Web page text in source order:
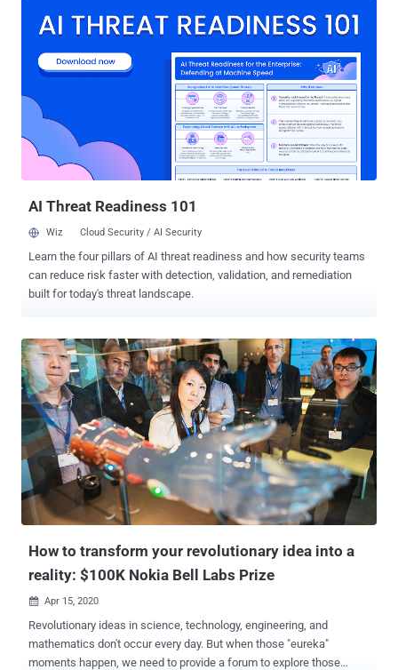
May 15th. What's more interesting is that there's a USD 5000 prize
at the core of any IR processes and provides the critical path from
the initial stage of suspicion or limited attack view to the concrete
and actionable knowledge on the attack's root cause and the impact
that is essential for recovery and restore operations. The challenge
of the incident responder is to identify and collect the scattered
traces the attackers have left them and connect the dots to
understand the how, what, and where of the atta...
AI Threat Readiness 101
Wiz Cloud Security / AI Security
Learn the four pillars of AI threat readiness and how security teams
can reduce risk faster with detection, validation, and remediation
built for today's threat landscape.
How to transform your revolutionary idea into a
reality: $100K Nokia Bell Labs Prize
 Apr 15, 2020
Revolutionary ideas in science, technology, engineering, and
mathematics don't occur every day. But when those "eureka"
moments happen, we need to provide a forum to explore those